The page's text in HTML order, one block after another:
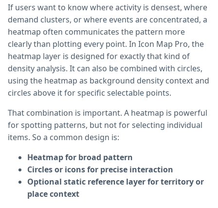
If users want to know where activity is densest, where
demand clusters, or where events are concentrated, a
heatmap often communicates the pattern more
clearly than plotting every point. In Icon Map Pro, the
heatmap layer is designed for exactly that kind of
density analysis. It can also be combined with circles,
using the heatmap as background density context and
circles above it for specific selectable points.
That combination is important. A heatmap is powerful
for spotting patterns, but not for selecting individual
items. So a common design is:
Heatmap for broad pattern
Circles or icons for precise interaction
Optional static reference layer for territory or
place context